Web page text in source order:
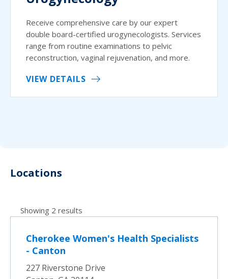
Receive comprehensive care by our expert
double board-certified urogynecologists. Services
range from routine examinations to pelvic
reconstruction, vaginal rejuvenation, and more.
VIEW DETAILS
Locations
Showing 2 results
Cherokee Women's Health Specialists
- Canton
227 Riverstone Drive